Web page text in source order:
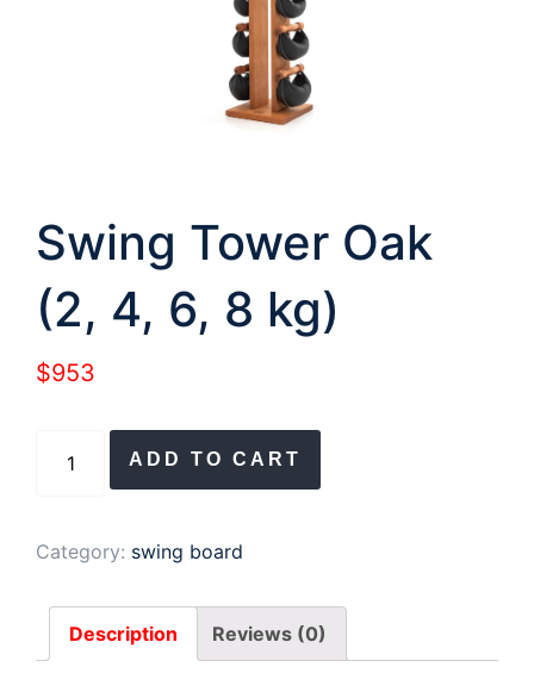
Swing Tower Oak
(2, 4, 6, 8 kg)
$953
Tower
(2,
6,
ADD TO CART
Category: swing board
Description Reviews (0)